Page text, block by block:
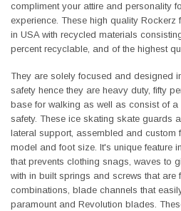
compliment your attire and personality
experience. These high quality
in USA with recycled materials
percent recyclable, and of the highest
They are solely focused and designed
safety hence they are heavy duty, fifty
base for walking as well as consist of
safety. These ice skating skate guards
lateral support, assembled and custom
model and foot size. It's unique feature
that prevents clothing snags, waves to
with in built springs and screws that are
combinations, blade channels that
paramount and Revolution blades.